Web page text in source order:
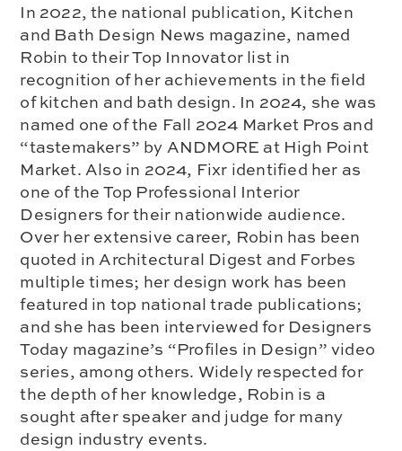
In 2022, the national publication, Kitchen
and Bath Design News magazine, named
Robin to their Top Innovator list in
recognition of her achievements in the field
of kitchen and bath design. In 2024, she was
named one of the Fall 2024 Market Pros and
“tastemakers” by ANDMORE at High Point
Market. Also in 2024, Fixr identified her as
one of the Top Professional Interior
Designers for their nationwide audience.
Over her extensive career, Robin has been
quoted in Architectural Digest and Forbes
multiple times; her design work has been
featured in top national trade publications;
and she has been interviewed for Designers
Today magazine’s “Profiles in Design” video
series, among others. Widely respected for
the depth of her knowledge, Robin is a
sought after speaker and judge for many
design industry events.